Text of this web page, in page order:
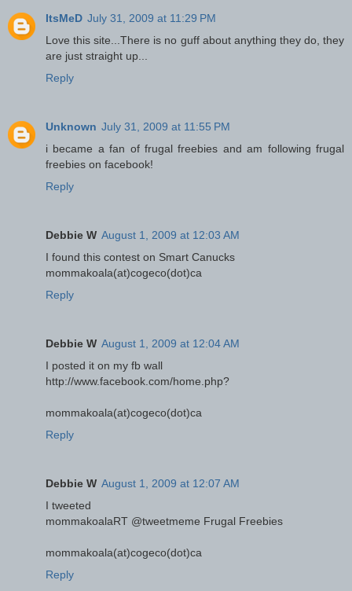
ItsMeD July 31, 2009 at 11:29 PM
Love this site...There is no guff about anything they do, they
are just straight up...
Reply
Unknown July 31, 2009 at 11:55 PM
i became a fan of frugal freebies and am following frugal
freebies on facebook!
Reply
Debbie W August 1, 2009 at 12:03 AM
I found this contest on Smart Canucks
mommakoala(at)cogeco(dot)ca
Reply
Debbie W August 1, 2009 at 12:04 AM
I posted it on my fb wall
http://www.facebook.com/home.php?
mommakoala(at)cogeco(dot)ca
Reply
Debbie W August 1, 2009 at 12:07 AM
I tweeted
mommakoalaRT @tweetmeme Frugal Freebies
mommakoala(at)cogeco(dot)ca
Reply